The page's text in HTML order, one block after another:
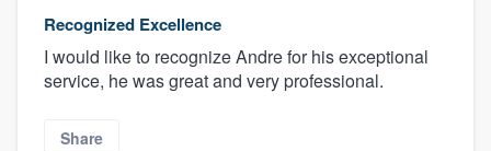
Recognized Excellence
I would like to recognize Andre for his exceptional
service, he was great and very professional.
Share